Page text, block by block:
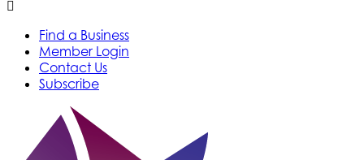
Find a Business
Member Login
Contact Us
Subscribe